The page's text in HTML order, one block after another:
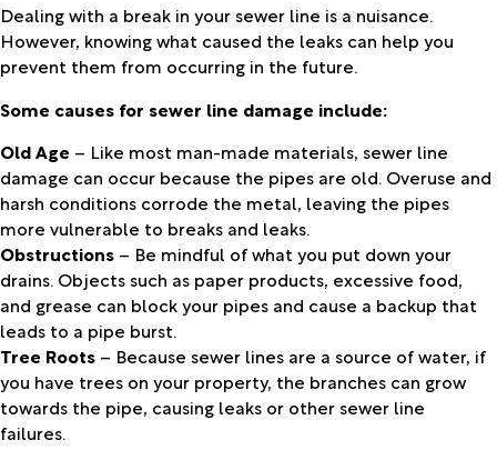
Dealing with a break in your sewer line is a nuisance.
However, knowing what caused the leaks can help you
prevent them from occurring in the future.
Some causes for sewer line damage include:
Old Age – Like most man-made materials, sewer line
damage can occur because the pipes are old. Overuse and
harsh conditions corrode the metal, leaving the pipes
more vulnerable to breaks and leaks.
Obstructions – Be mindful of what you put down your
drains. Objects such as paper products, excessive food,
and grease can block your pipes and cause a backup that
leads to a pipe burst.
Tree Roots – Because sewer lines are a source of water, if
you have trees on your property, the branches can grow
towards the pipe, causing leaks or other sewer line
failures.